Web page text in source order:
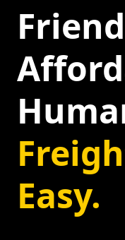
Easy.